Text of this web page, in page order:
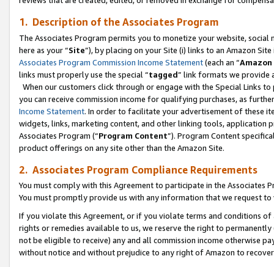
1. Description of the Associates Program
The Associates Program permits you to monetize your website,
here as your “Site”), by placing on your Site (i) links to an Amazon
Associates Program Commission Income Statement(each an “
links must properly use the special “tagged” link formats we provide
When our customers click through or engage with the Special Links
you can receive commission income for qualifying purchases, as
Income Statement. In order to facilitate your advertisement of these
widgets, links, marketing content, and other linking tools, application
Associates Program (“Program Content”). Program Content
product offerings on any site other than the Amazon Site.
2. Associates Program Compliance Requirements
You must comply with this Agreement to participate in the Associates
You must promptly provide us with any information that we request
If you violate this Agreement, or if you violate terms and conditions
rights or remedies available to us, we reserve the right to
not be eligible to receive) any and all commission income otherwise
without notice and without prejudice to any right of Amazon to